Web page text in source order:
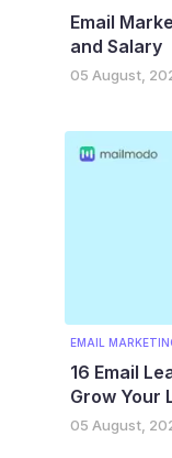
Email
and Salary
05 August,
EMAIL
16 Email
Grow Your
05 August,